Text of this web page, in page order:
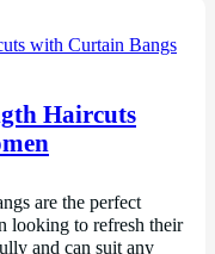
Haircuts
are the perfect
looking to refresh their
and can suit any